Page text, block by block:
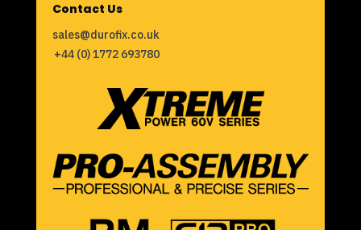
Contact Us
sales@durofix.co.uk
+44 (0) 1772 693780